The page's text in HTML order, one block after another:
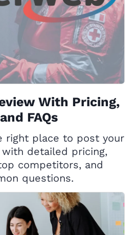
With Pricing,
FAQs
right place to post your
detailed pricing,
competitors, and
questions.